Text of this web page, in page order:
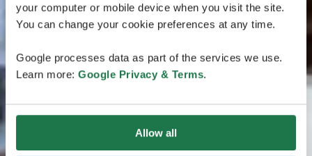
your computer or mobile device when you visit the site.
You can change your cookie preferences at any time.
Google processes data as part of the services we use.
Learn more: Google Privacy & Terms.
Allow all